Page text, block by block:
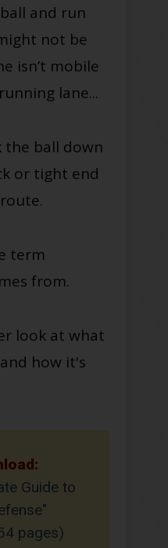
and run
not be
isn’t mobile
lane...
the ball down
or tight end
term
from.
look at what
how it's
Guide to
pages)